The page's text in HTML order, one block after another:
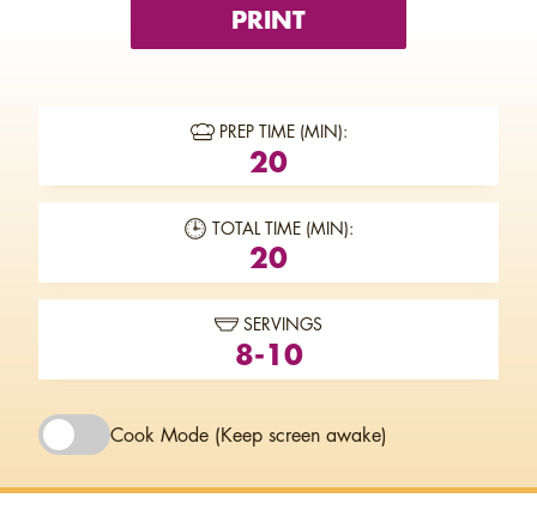
PRINT
PREP TIME (MIN):
20
TOTAL TIME (MIN):
20
SERVINGS
8-10
Cook Mode (Keep screen awake)